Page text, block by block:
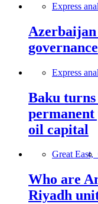
Express
Azerbaijan
governance
Express
Baku
oil capital
Great East,
Who are
Riyadh